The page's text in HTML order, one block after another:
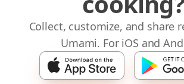
Collect, customize, and share
Umami. For iOS and